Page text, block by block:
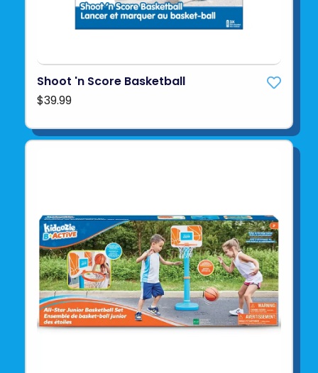
Shoot 'n Score Basketball
$39.99